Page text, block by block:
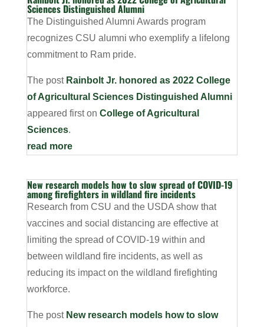
Sciences Distinguished Alumni
The Distinguished Alumni Awards program
recognizes CSU alumni who exemplify a lifelong
commitment to Ram pride.
The post Rainbolt Jr. honored as 2022 College
of Agricultural Sciences Distinguished Alumni
appeared first on College of Agricultural
Sciences.
read more
New research models how to slow spread of COVID-19
among firefighters in wildland fire incidents
Research from CSU and the USDA show that
vaccines and social distancing are effective at
limiting the spread of COVID-19 within and
between wildland fire incidents, as well as
reducing its impact on the wildland firefighting
workforce.
The post New research models how to slow